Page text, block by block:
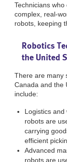
Technicians
complex, real-
robots, keeping
Robotics
the United
There are many
Canada and the
include:
Logistics and
robots are
carrying
efficient
Advanced
robots are